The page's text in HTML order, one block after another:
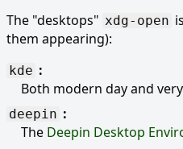
The "desktops" xdg-open
them appearing):
kde
Both modern day and
deepin
The Deepin Desktop